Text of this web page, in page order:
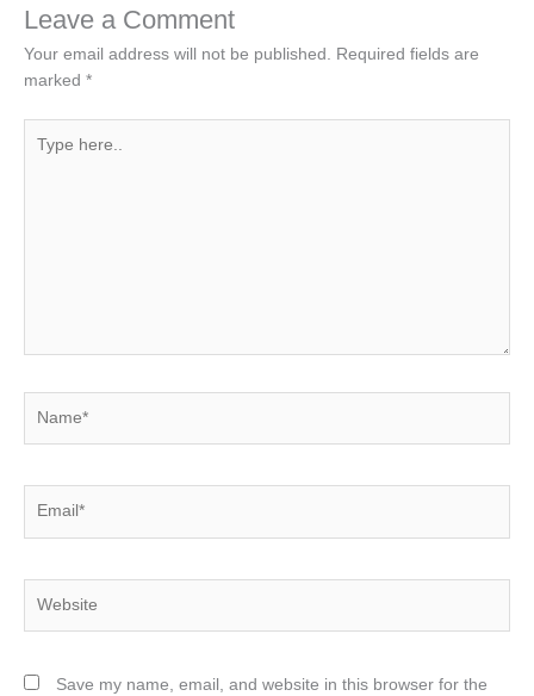
Leave a Comment
Your email address will not be published. Required fields are
marked *
here..
Save my name, email, and website in this browser for the